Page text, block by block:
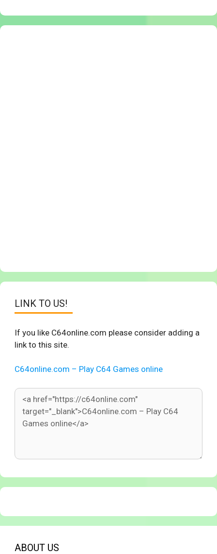
LINK TO US!
If you like C64online.com please consider adding a
link to this site.
C64online.com – Play C64 Games online
ABOUT US